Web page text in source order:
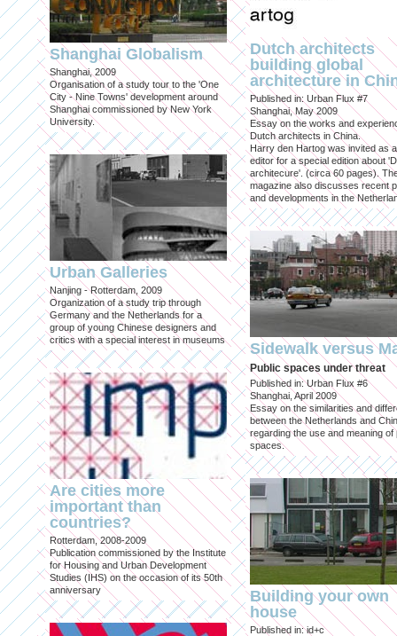
Shanghai Globalism
Shanghai, 2009
Organisation of a study tour to the 'One
City - Nine Towns' development around
Shanghai commissioned by New York
University.
Urban Galleries
Nanjing - Rotterdam, 2009
Organization of a study trip through
Germany and the Netherlands for a
group of young Chinese designers and
critics with a special interest in museums
Are cities more
important than
countries?
Rotterdam, 2008-2009
Publication commissioned by the Institute
for Housing and Urban Development
Studies (IHS) on the occasion of its 50th
anniversary
Dutch architects
building global
architecture in
Published in: Urban Flux #7
Shanghai, May 2009
Essay on the works and
Dutch architects in China.
Harry den Hartog was invited as
editor for a special edition about
architecure'. (circa 60 pages).
magazine also discusses recent
and developments in the
Sidewalk versus
Public spaces under threat
Published in: Urban Flux #6
Shanghai, April 2009
Essay on the similarities and
between the Netherlands and
regarding the use and meaning of
spaces.
Building your own
house
Published in: id+c